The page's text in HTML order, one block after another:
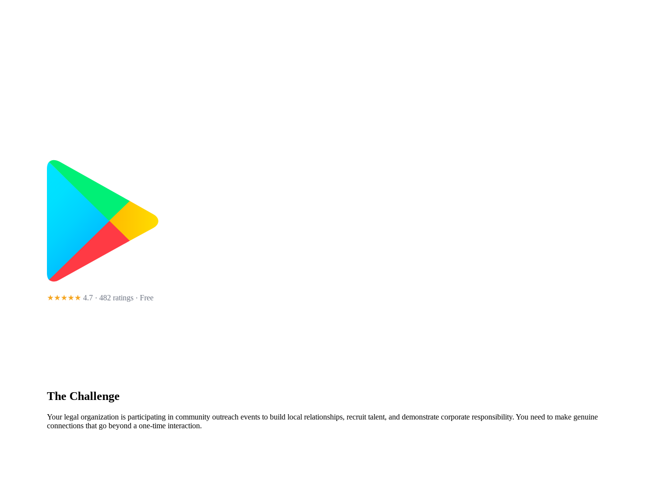
★★★★★ 4.7 · 482 ratings · Free
The Challenge
Your legal organization is participating in community outreach events to build local relationships, recruit talent, and demonstrate corporate responsibility. You need to make genuine
connections that go beyond a one-time interaction.